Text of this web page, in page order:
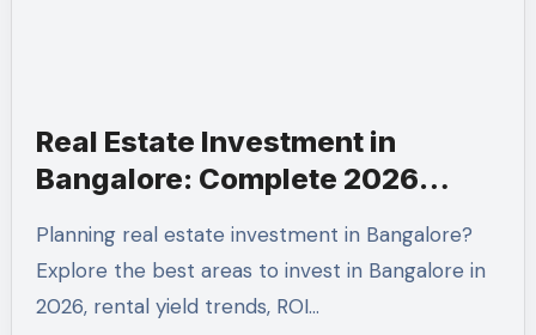
Real Estate Investment in
Bangalore: Complete 2026
Planning real estate investment in Bangalore?
Explore the best areas to invest in Bangalore in
2026, rental yield trends, ROI…